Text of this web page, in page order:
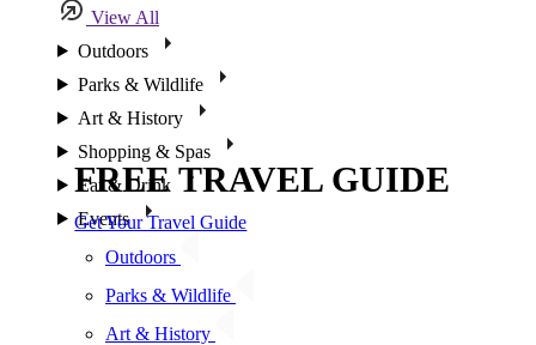
View All
Outdoors
Parks & Wildlife
Art & History
Shopping & Spas
Eat & Drink
Events
Outdoors
Parks & Wildlife
Art & History
FREE TRAVEL GUIDE
Get Your Travel Guide